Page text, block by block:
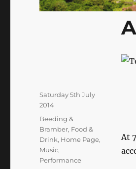
At
Posted
on
Saturday 5th July
2014
Categories
Beeding &
Bramber, Food &
Drink, Home Page,
Music,
Performance